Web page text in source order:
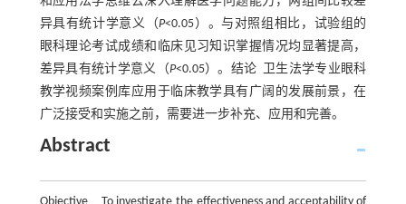
异具有统计学意义（P<0.05）。与对照组相比，试验组的
眼科理论考试成绩和临床见习知识掌握情况均显著提高，
差异具有统计学意义（P<0.05）。结论 卫生法学专业眼科
教学视频案例库应用于临床教学具有广阔的发展前景，在
广泛接受和实施之前，需要进一步补充、应用和完善。
Abstract